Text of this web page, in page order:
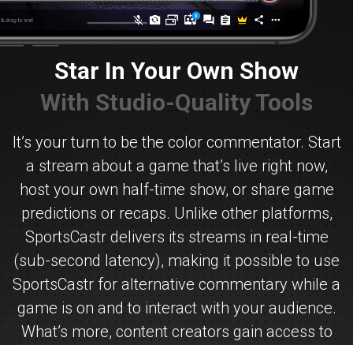
Star In Your Own Show
With Studio-Quality Tools
It’s your turn to be the color commentator. Start
a stream about a game that’s live right now,
host your own half-time show, or share game
predictions or recaps. Unlike other platforms,
SportsCastr delivers its streams in real-time
(sub-second latency), making it possible to use
SportsCastr for alternative commentary while a
game is on and to interact with your audience.
What’s more, content creators gain access to